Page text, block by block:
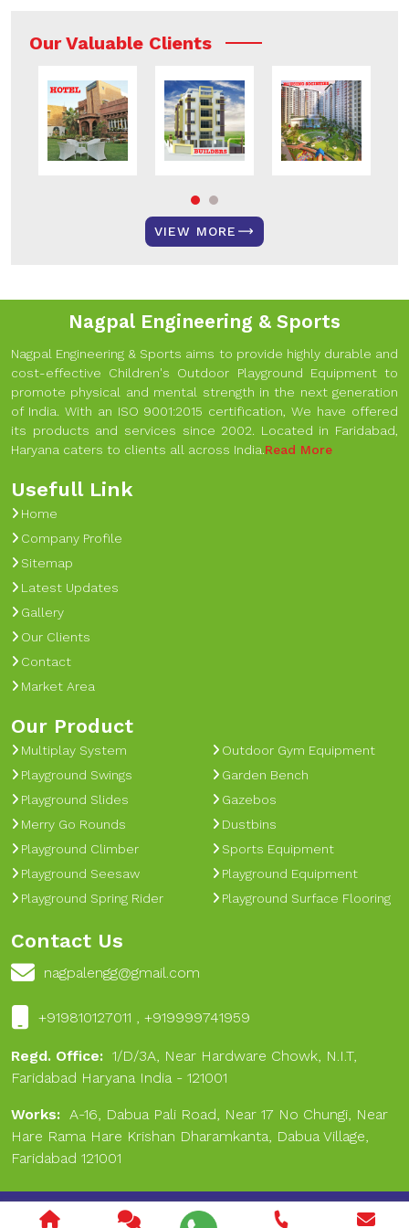
Our Valuable Clients
VIEW MORE
Nagpal Engineering & Sports
Nagpal Engineering & Sports aims to provide highly durable and
cost-effective Children's Outdoor Playground Equipment to
promote physical and mental strength in the next generation
of India. With an ISO 9001:2015 certification, We have offered
its products and services since 2002. Located in Faridabad,
Haryana caters to clients all across India.Read More
Usefull Link
Home
Company Profile
Sitemap
Latest Updates
Gallery
Our Clients
Contact
Market Area
Our Product
Multiplay System
Playground Swings
Playground Slides
Merry Go Rounds
Playground Climber
Playground Seesaw
Playground Spring Rider
Outdoor Gym Equipment
Garden Bench
Gazebos
Dustbins
Sports Equipment
Playground Equipment
Playground Surface Flooring
Contact Us
nagpalengg@gmail.com
+919810127011 , +919999741959
Regd. Office: 1/D/3A, Near Hardware Chowk, N.I.T,
Faridabad Haryana India - 121001
Works: A-16, Dabua Pali Road, Near 17 No Chungi, Near
Hare Rama Hare Krishan Dharamkanta, Dabua Village,
Faridabad 121001
Copyright © 2024 Nagpal Engineering & Sports. All Rights